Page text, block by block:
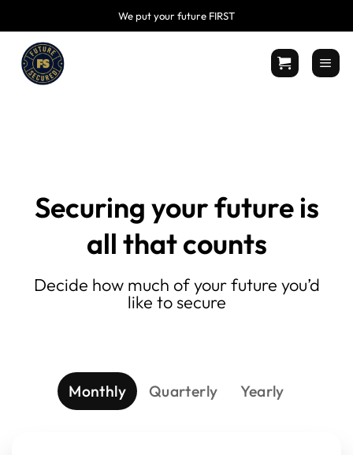
content
We put your future FIRST
Securing your future is
all that counts
Decide how much of your future you’d
like to secure
Monthly Quarterly Yearly